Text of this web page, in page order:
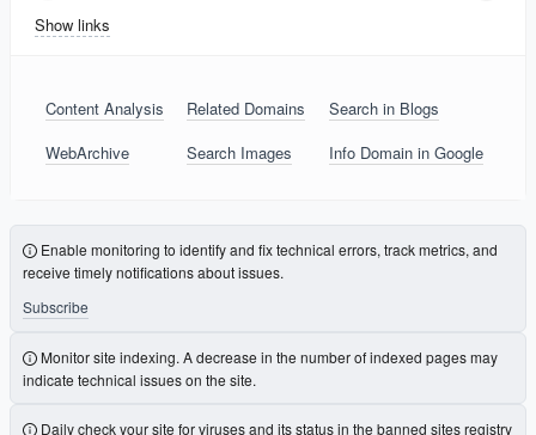
Show links
Content Analysis Related Domains
Search in Blogs
WebArchive
Search Images Info Domain in Google
Enable monitoring to identify and fix technical errors, track metrics, and
receive timely notifications about issues.
Subscribe
Monitor site indexing. A decrease in the number of indexed pages may
indicate technical issues on the site.
Daily check your site for viruses and its status in the banned sites registry